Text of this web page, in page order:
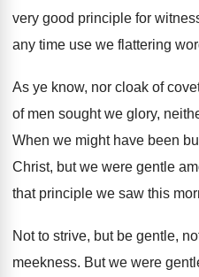
very good principle for
any time use we flattering
As ye know, nor cloak of
of men sought we glory,
When we might have been
Christ, but we were gentle
that principle we saw this
Not to strive, but be gentle,
meekness. But we were